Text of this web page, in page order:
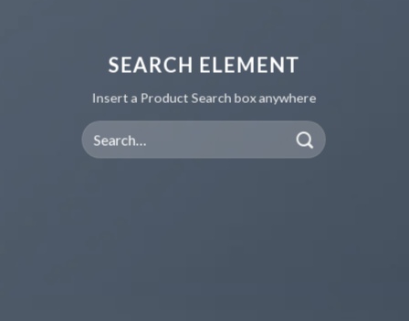
SEARCH ELEMENT
Insert a Product Search box anywhere
Search
for: